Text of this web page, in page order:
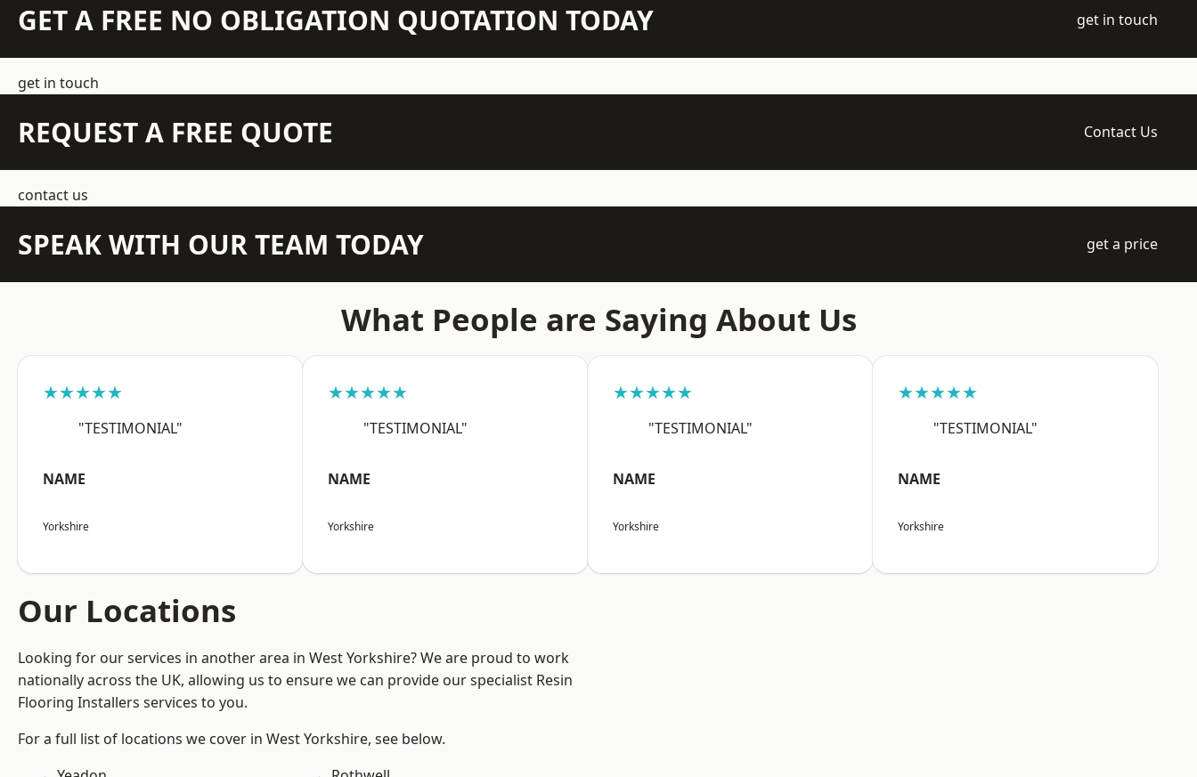
GET A FREE NO OBLIGATION QUOTATION TODAY get in touch
get in touch
REQUEST A FREE QUOTE Contact Us
contact us
SPEAK WITH OUR TEAM TODAY get a price
What People are Saying About Us
★★★★★
"TESTIMONIAL"
NAME
Yorkshire
★★★★★
"TESTIMONIAL"
NAME
Yorkshire
★★★★★
"TESTIMONIAL"
NAME
Yorkshire
★★★★★
"TESTIMONIAL"
NAME
Yorkshire
Our Locations
Looking for our services in another area in West Yorkshire? We are proud to work
nationally across the UK, allowing us to ensure we can provide our specialist Resin
Flooring Installers services to you.
For a full list of locations we cover in West Yorkshire, see below.